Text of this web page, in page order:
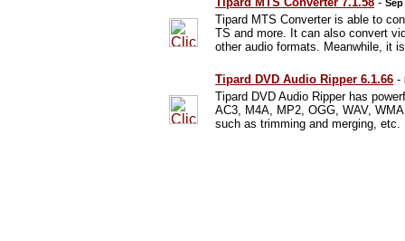
Sep
Tipard MTS Converter is able to
TS and more. It can also convert
other audio formats. Meanwhile, it
Tipard DVD Audio Ripper 6.1.66 -
Tipard DVD Audio Ripper has
AC3, M4A, MP2, OGG, WAV,
such as trimming and merging, etc.